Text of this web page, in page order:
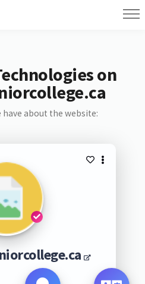
on
have about the website: